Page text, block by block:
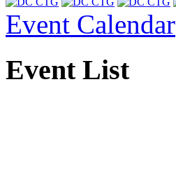
Event Calendar
Event List